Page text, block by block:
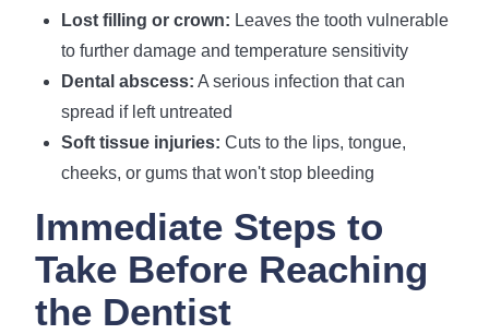
Lost filling or crown: Leaves the tooth vulnerable
to further damage and temperature sensitivity
Dental abscess: A serious infection that can
spread if left untreated
Soft tissue injuries: Cuts to the lips, tongue,
cheeks, or gums that won't stop bleeding
Immediate Steps to
Take Before Reaching
the Dentist